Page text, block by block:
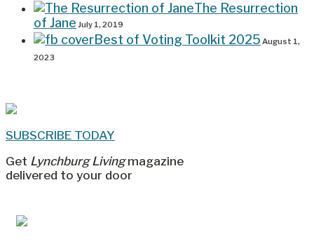
The Resurrection
of Jane July 1, 2019
Best of Voting Toolkit 2025 August 1,
2023
SUBSCRIBE TODAY
Get Lynchburg Livingmagazine
delivered to your door